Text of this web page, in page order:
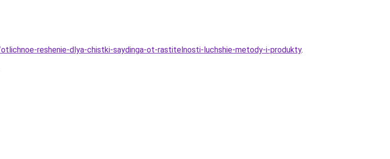
reshenie-dlya-chistki-saydinga-ot-rastitelnosti-luchshie-metody-i-produkty.